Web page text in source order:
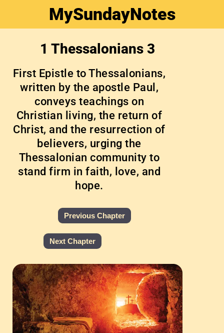
MySundayNotes
1 Thessalonians 3
First Epistle to Thessalonians,
written by the apostle Paul,
conveys teachings on
Christian living, the return of
Christ, and the resurrection of
believers, urging the
Thessalonian community to
stand firm in faith, love, and
hope.
Previous Chapter
Next Chapter